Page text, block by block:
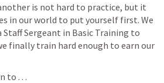
is not hard to practice, but it
in our world to put yourself first. We
Sergeant in Basic Training to
finally train hard enough to earn our
to . . .